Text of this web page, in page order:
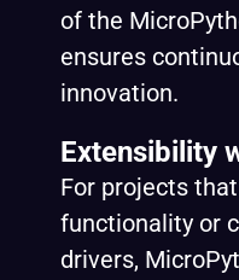
of the
ensures
innovation.
Extensibility
For projects
functionality or
drivers,